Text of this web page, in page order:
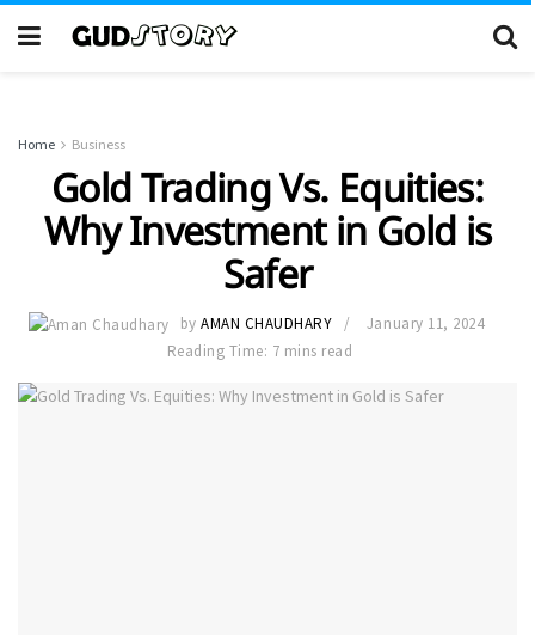
Home Business
Gold Trading Vs. Equities:
Why Investment in Gold is
Safer
by AMAN CHAUDHARY
January 11, 2024
Reading Time: 7 mins read